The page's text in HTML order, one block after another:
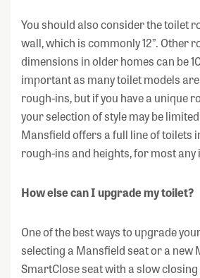
You should also consider the toilet
wall, which is commonly 12”. Other
dimensions in older homes can be
important as many toilet models are
rough-ins, but if you have a unique
your selection of style may be
Mansfield offers a full line of toilets
rough-ins and heights, for most
How else can I upgrade my toilet?
One of the best ways to upgrade
selecting a Mansfield seat or a new
SmartClose seat with a slow